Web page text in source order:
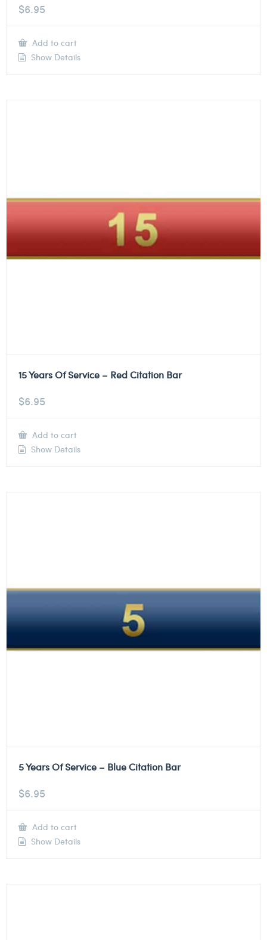
$6.95
Add to cart
Show Details
15 Years Of Service – Red Citation Bar
$6.95
Add to cart
Show Details
5 Years Of Service – Blue Citation Bar
$6.95
Add to cart
Show Details